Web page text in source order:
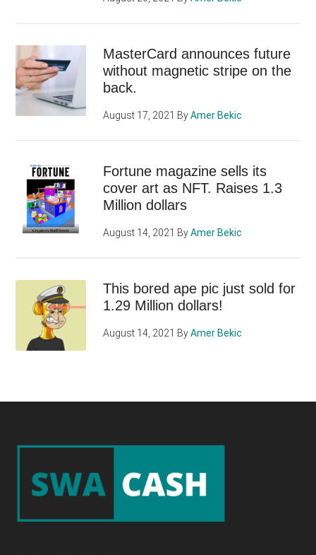
MasterCard announces future
without magnetic stripe on the
back.
August 17, 2021 ByAmer Bekic
Fortune magazine sells its
cover art as NFT. Raises 1.3
Million dollars
August 14, 2021 ByAmer Bekic
This bored ape pic just sold for
1.29 Million dollars!
August 14, 2021 ByAmer Bekic
Footer